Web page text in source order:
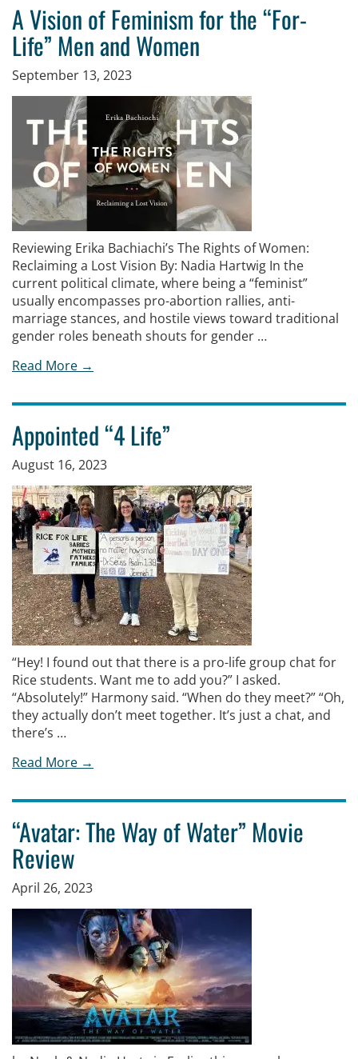
A Vision of Feminism for the “For-
Life” Men and Women
September 13, 2023
Reviewing Erika Bachiachi’s The Rights of Women:
Reclaiming a Lost Vision By: Nadia Hartwig In the
current political climate, where being a “feminist”
usually encompasses pro-abortion rallies, anti-
marriage stances, and hostile views toward traditional
gender roles beneath shouts for gender …
Read More →
Appointed “4 Life”
August 16, 2023
“Hey! I found out that there is a pro-life group chat for
Rice students. Want me to add you?” I asked.
“Absolutely!” Harmony said. “When do they meet?” “Oh,
they actually don’t meet together. It’s just a chat, and
there’s …
Read More →
“Avatar: The Way of Water” Movie
Review
April 26, 2023